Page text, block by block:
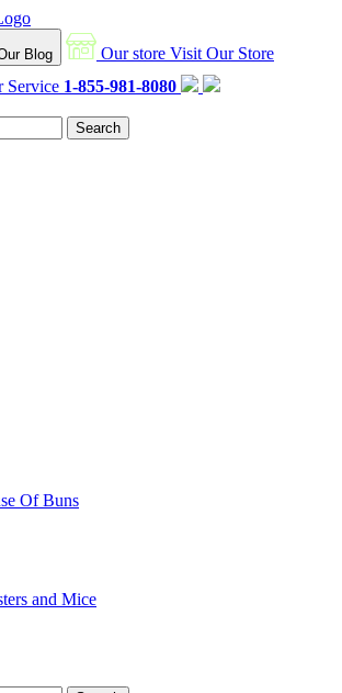
Blog Our store Visit Our Store
Service 1-855-981-8080
Of Buns
and Mice